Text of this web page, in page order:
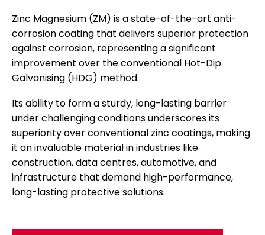
Zinc Magnesium (ZM) is a state-of-the-art anti-
corrosion coating that delivers superior protection
against corrosion, representing a significant
improvement over the conventional Hot-Dip
Galvanising (HDG) method.
Its ability to form a sturdy, long-lasting barrier
under challenging conditions underscores its
superiority over conventional zinc coatings, making
it an invaluable material in industries like
construction, data centres, automotive, and
infrastructure that demand high-performance,
long-lasting protective solutions.